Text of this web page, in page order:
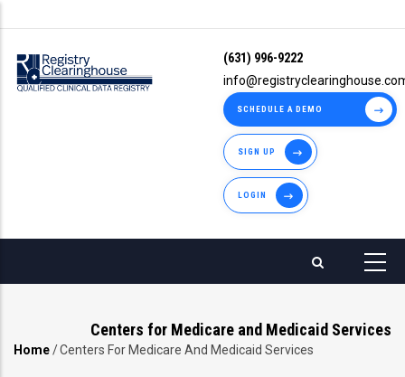
main
content
(631) 996-9222
SCHEDULE A DEMO
SIGN UP
LOGIN
Centers for Medicare and Medicaid Services
Home/Centers For Medicare And Medicaid Services